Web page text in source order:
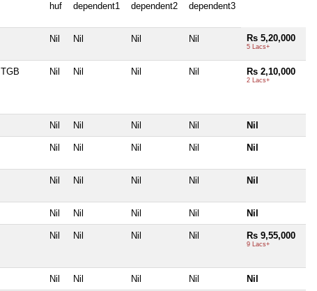
huf dependent1 dependent2 dependent3
Nil Nil Nil Nil Rs 5,20,000
5 Lacs+
Nil Nil Nil Nil Rs 2,10,000
2 Lacs+
Nil Nil Nil Nil Nil
Nil Nil Nil Nil Nil
Nil Nil Nil Nil Nil
Nil Nil Nil Nil Nil
Nil Nil Nil Nil Rs 9,55,000
9 Lacs+
Nil Nil Nil Nil Nil